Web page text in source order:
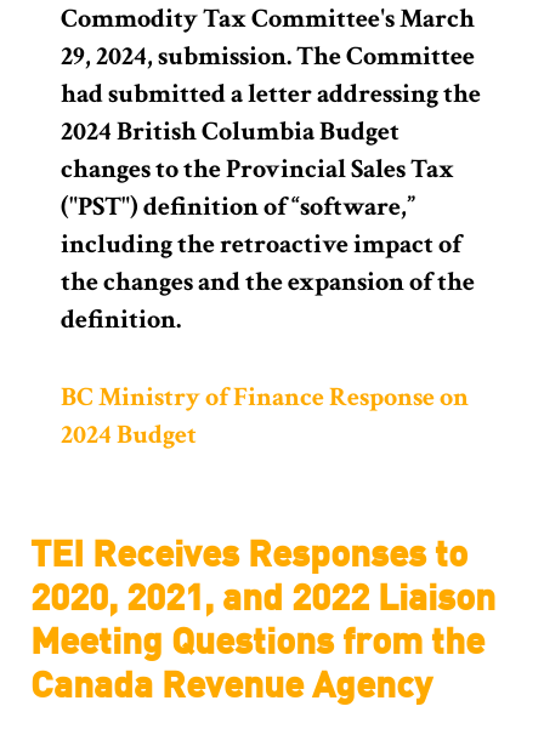
Commodity Tax Committee's March
29, 2024, submission. The Committee
had submitted a letter addressing the
2024 British Columbia Budget
changes to the Provincial Sales Tax
("PST") definition of “software,”
including the retroactive impact of
the changes and the expansion of the
definition.
BC Ministry of Finance Response on
2024 Budget
TEI Receives Responses to
2020, 2021, and 2022 Liaison
Meeting Questions from the
Canada Revenue Agency